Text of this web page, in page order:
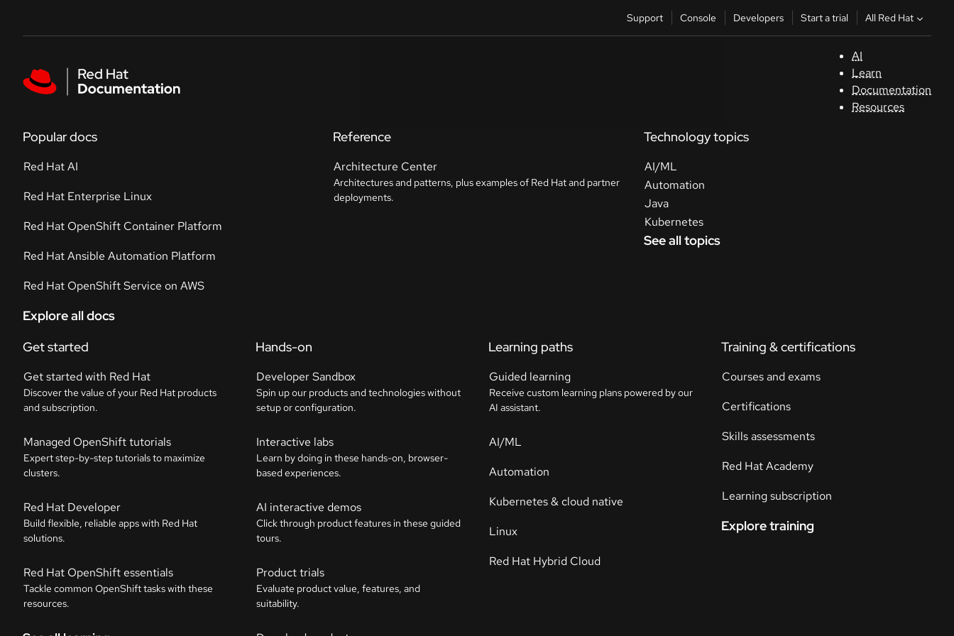
Support Console Developers Start a trial All Red Hat
AI
Learn
Documentation
Resources
Popular docs
Red Hat AI
Red Hat Enterprise Linux
Red Hat OpenShift Container Platform
Red Hat Ansible Automation Platform
Red Hat OpenShift Service on AWS
Explore all docs
Reference
Architecture Center
Architectures and patterns, plus examples of Red Hat and partner
deployments.
Technology topics
AI/ML
Automation
Java
Kubernetes
See all topics
Get started
Get started with Red Hat
Discover the value of your Red Hat products
and subscription.
Managed OpenShift tutorials
Expert step-by-step tutorials to maximize
clusters.
Red Hat Developer
Build flexible, reliable apps with Red Hat
solutions.
Red Hat OpenShift essentials
Tackle common OpenShift tasks with these
resources.
Hands-on
Developer Sandbox
Spin up our products and technologies without
setup or configuration.
Interactive labs
Learn by doing in these hands-on, browser-
based experiences.
AI interactive demos
Click through product features in these guided
tours.
Product trials
Evaluate product value, features, and
suitability.
Learning paths
Guided learning
Receive custom learning plans powered by our
AI assistant.
AI/ML
Automation
Kubernetes & cloud native
Linux
Red Hat Hybrid Cloud
Training & certifications
Courses and exams
Certifications
Skills assessments
Red Hat Academy
Learning subscription
Explore training